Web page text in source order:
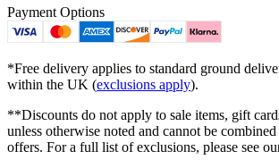
Payment Options
*Free delivery applies to standard ground
within the UK (exclusions apply).
**Discounts do not apply to sale items, gift
unless otherwise noted and cannot be
offers. For a full list of exclusions, please see